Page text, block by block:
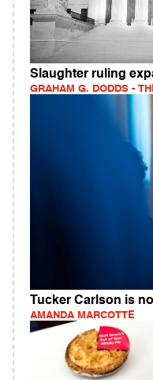
Slaughter ruling
GRAHAM G. DODDS -
Tucker Carlson is
AMANDA MARCOTTE